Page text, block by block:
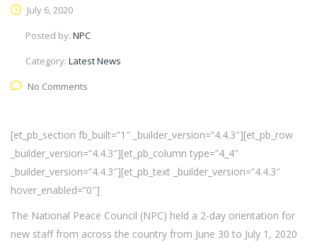
July 6, 2020
Posted by: NPC
Category: Latest News
No Comments
[et_pb_section fb_built=”1″ _builder_version=”4.4.3″][et_pb_row
_builder_version=”4.4.3″][et_pb_column type=”4_4″
_builder_version=”4.4.3″][et_pb_text _builder_version=”4.4.3″
hover_enabled=”0″]
The National Peace Council (NPC) held a 2-day orientation for
new staff from across the country from June 30 to July 1, 2020